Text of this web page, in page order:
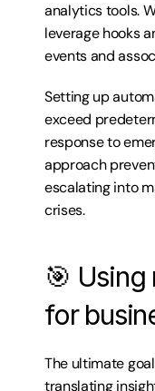
analytics tools.
leverage hooks
events and
Setting up
exceed
response to
approach
escalating into
crises.
🎯
for
The ultimate
translating